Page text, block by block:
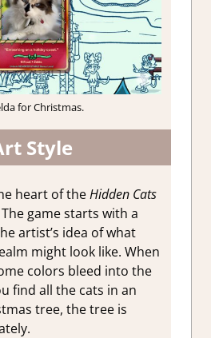
for Christmas.
Style
heart of theHidden Cats
The game starts with a
artist’s idea of what
might look like. When
colors bleed into the
find all the cats in an
tree, the tree is